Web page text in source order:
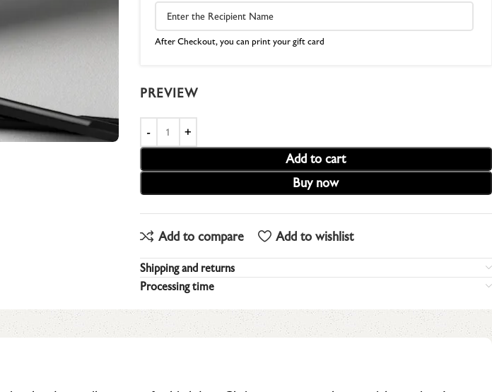
After Checkout, you can print your gift card
PREVIEW
Add to cart
Buy now
Add to compare Add to wishlist
Shipping and returns
Processing time